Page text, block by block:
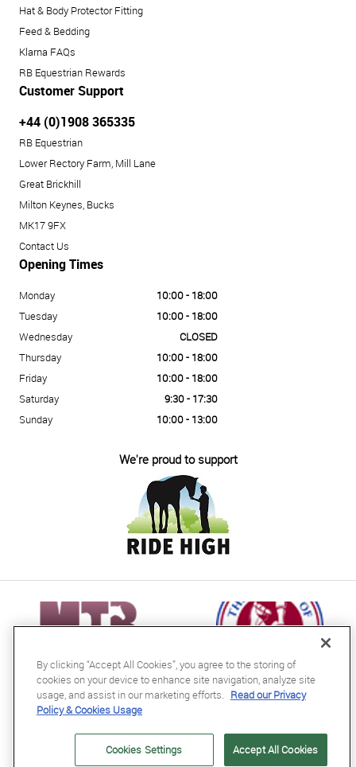
Hat & Body Protector Fitting
Feed & Bedding
Klarna FAQs
RB Equestrian Rewards
Customer Support
+44 (0)1908 365335
RB Equestrian
Lower Rectory Farm, Mill Lane
Great Brickhill
Milton Keynes, Bucks
MK17 9FX
Contact Us
Opening Times
Monday
10:00 - 18:00
Tuesday
10:00 - 18:00
Wednesday
CLOSED
Thursday
10:00 - 18:00
Friday
10:00 - 18:00
Saturday
9:30 - 17:30
Sunday
10:00 - 13:00
We're proud to support
04716728
GB563607435000
By clicking “Accept All Cookies”, you agree to the storing of
cookies on your device to enhance site navigation, analyze site
usage, and assist in our marketing efforts. Read our Privacy
Policy & Cookies Usage
Accept All Cookies
Cookies Settings